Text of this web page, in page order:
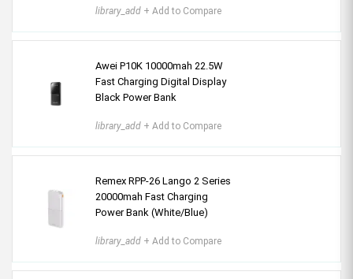
library_add + Add to Compare
Awei P10K 10000mah 22.5W
Fast Charging Digital Display
Black Power Bank
library_add + Add to Compare
Remex RPP-26 Lango 2 Series
20000mah Fast Charging
Power Bank (White/Blue)
library_add + Add to Compare